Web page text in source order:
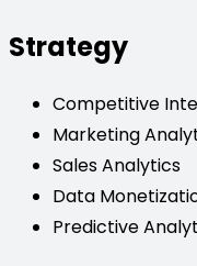
Strategy
Competitive
Marketing
Sales Analytics
Data
Predictive